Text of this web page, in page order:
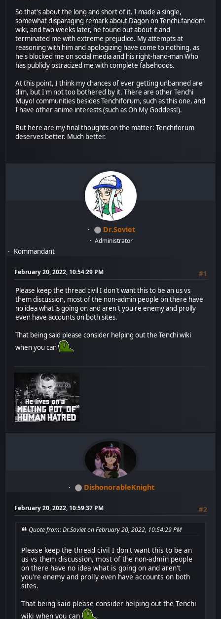
So that's about the long and short of it. I made a single,
somewhat disparaging remark about Dagon on Tenchi.fandom
wiki, and two weeks later, he found out about it and
terminated me with extreme prejudice. My attempts at
reasoning with him and apologizing have come to nothing, as
he's blocked me on social media and his right-hand-man Who
has publicly ostracized me with complete falsehoods.
At this point, I think my chances of ever getting unbanned are
dim, but I'm not too bothered by it. There are other Tenchi
Muyo! communities besides Tenchiforum, such as this one, and
I have other anime interests (such as Oh My Goddess!).
But here are my final thoughts on the matter: Tenchiforum
deserves better. Much better.
Dr.Soviet
Administrator
Kommandant
February 20, 2022, 10:54:29 PM
#1
Please keep the thread civil I don't want this to be an us vs
them discussion, most of the non-admin people on there have
no idea what is going on and aren't you're enemy and prolly
even have accounts on both sites.
That being said please consider helping out the Tenchi wiki
when you can
DishonorableKnight
February 20, 2022, 10:59:37 PM #2
Quote from: Dr.Soviet on February 20, 2022, 10:54:29 PM
Please keep the thread civil I don't want this to be an
us vs them discussion, most of the non-admin people
on there have no idea what is going on and aren't
you're enemy and prolly even have accounts on both
sites.
That being said please consider helping out the Tenchi
wiki when you can